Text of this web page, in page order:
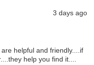
3 days ago
helpful and friendly....if
help you find it....